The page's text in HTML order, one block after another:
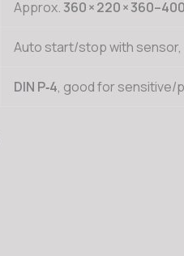
Approx. 360 × 220 ×
Auto start/stop with
DIN P‑4, good for sensitive/